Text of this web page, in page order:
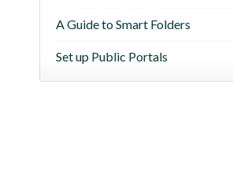
A Guide to Smart Folders
Set up Public Portals